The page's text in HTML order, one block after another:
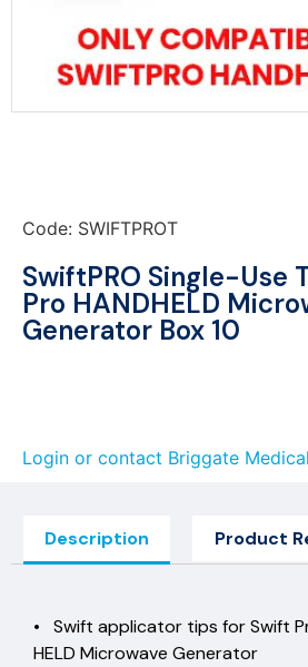
Code: SWIFTPROT
SwiftPRO Single-Use
Pro HANDHELD
Generator Box 10
Login or contact Briggate
Description Product
• Swift applicator tips for Swift
HELD Microwave